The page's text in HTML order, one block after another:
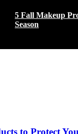
5 Fall Makeup
Season
to Protect